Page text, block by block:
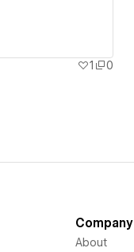
1
0
Company
About